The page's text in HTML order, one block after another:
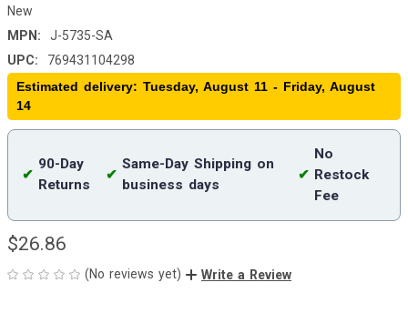
New
MPN:
J-5735-SA
UPC:
769431104298
Estimated delivery: Tuesday, August 11 - Friday, August
14
✔
90-Day
Returns
✔
Same-Day Shipping on
business days
✔
No
Restock
Fee
$26.86
(No reviews yet) Write a Review